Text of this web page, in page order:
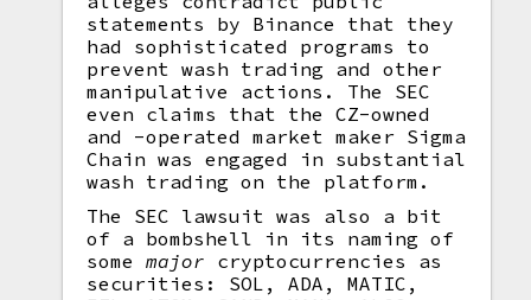
statements by Binance that they
had sophisticated programs to
prevent wash trading and other
manipulative actions. The SEC
even claims that the CZ-owned
and -operated market maker Sigma
Chain was engaged in substantial
wash trading on the platform.
The SEC lawsuit was also a bit
of a bombshell in its naming of
somemajor cryptocurrencies as
securities: SOL, ADA, MATIC,